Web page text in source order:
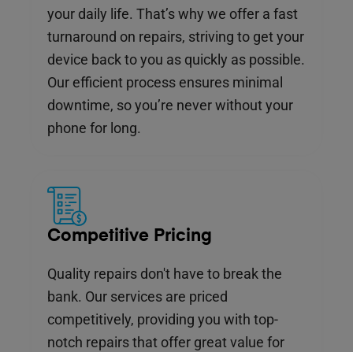
your daily life. That’s why we offer a fast
turnaround on repairs, striving to get your
device back to you as quickly as possible.
Our efficient process ensures minimal
downtime, so you’re never without your
phone for long.
Competitive Pricing
Quality repairs don't have to break the
bank. Our services are priced
competitively, providing you with top-
notch repairs that offer great value for